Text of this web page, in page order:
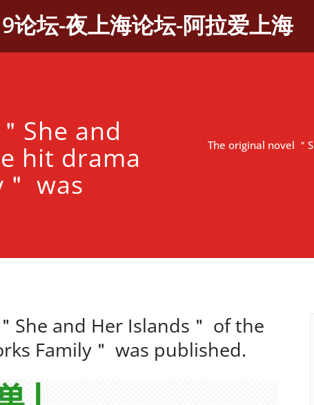
论坛-夜上海论坛-阿拉爱上海
She and
hit drama
was
The original novel ＂
She and Her Islands＂ of the
Family＂ was published.